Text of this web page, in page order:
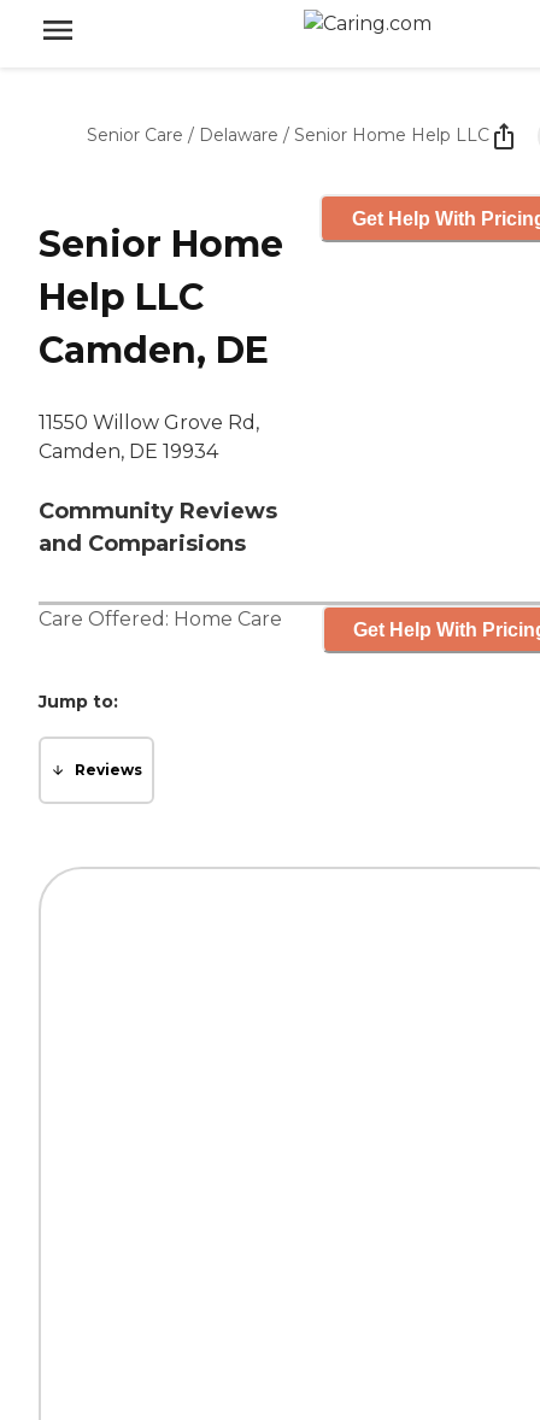
Senior Care / Delaware / Senior Home Help LLC
Senior Home
Help LLC
Camden, DE
11550 Willow Grove Rd,
Camden, DE 19934
Community Reviews
and Comparisions
Get Help With
Care Offered: Home Care Get Help With
Jump to:
Reviews